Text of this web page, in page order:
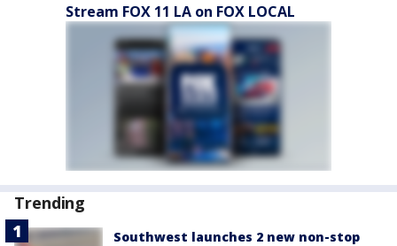
Stream FOX 11 LA on FOX LOCAL
Trending
Southwest launches 2 new non-stop